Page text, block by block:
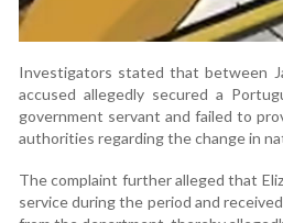
Investigators stated that between
accused allegedly secured a
government servant and failed to
authorities regarding the change in
The complaint further alleged that
service during the period and